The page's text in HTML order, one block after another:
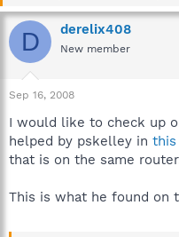
a
d
s
r
t
e
r
t
d
a
D derelix408
New member
Sep 16, 2008
I would like to check up
helped by pskelley in this
that is on the same
This is what he found on